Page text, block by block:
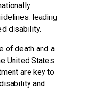
leading
disability.
of death and a
United States.
are key to
and